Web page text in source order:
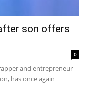
son offers
0
and entrepreneur
has once again